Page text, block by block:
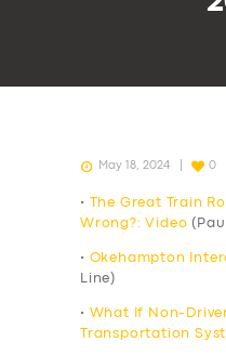
May 18, 2024 0
•
The Great Train
Wrong?: Video
• Okehampton
Line)
•
What If Non-
Transportation